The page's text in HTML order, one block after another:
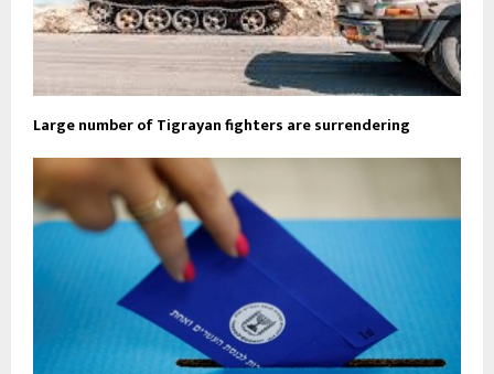
Large number of Tigrayan fighters are surrendering